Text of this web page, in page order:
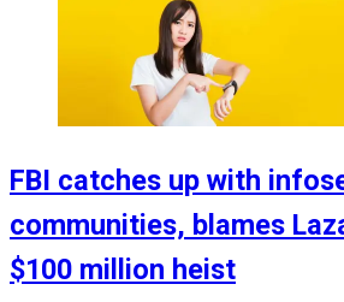
FBI catches up with
communities, blames
$100 million heist